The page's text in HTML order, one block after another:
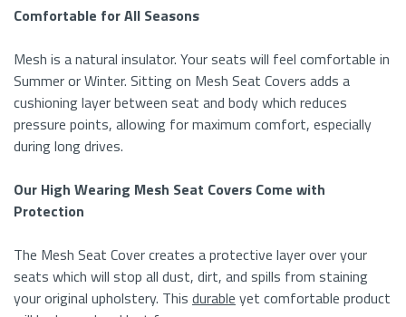
Comfortable for All Seasons
Mesh is a natural insulator. Your seats will feel comfortable in
Summer or Winter. Sitting on Mesh Seat Covers adds a
cushioning layer between seat and body which reduces
pressure points, allowing for maximum comfort, especially
during long drives.
Our High Wearing Mesh Seat Covers Come with
Protection
The Mesh Seat Cover creates a protective layer over your
seats which will stop all dust, dirt, and spills from staining
your original upholstery. This durable yet comfortable product